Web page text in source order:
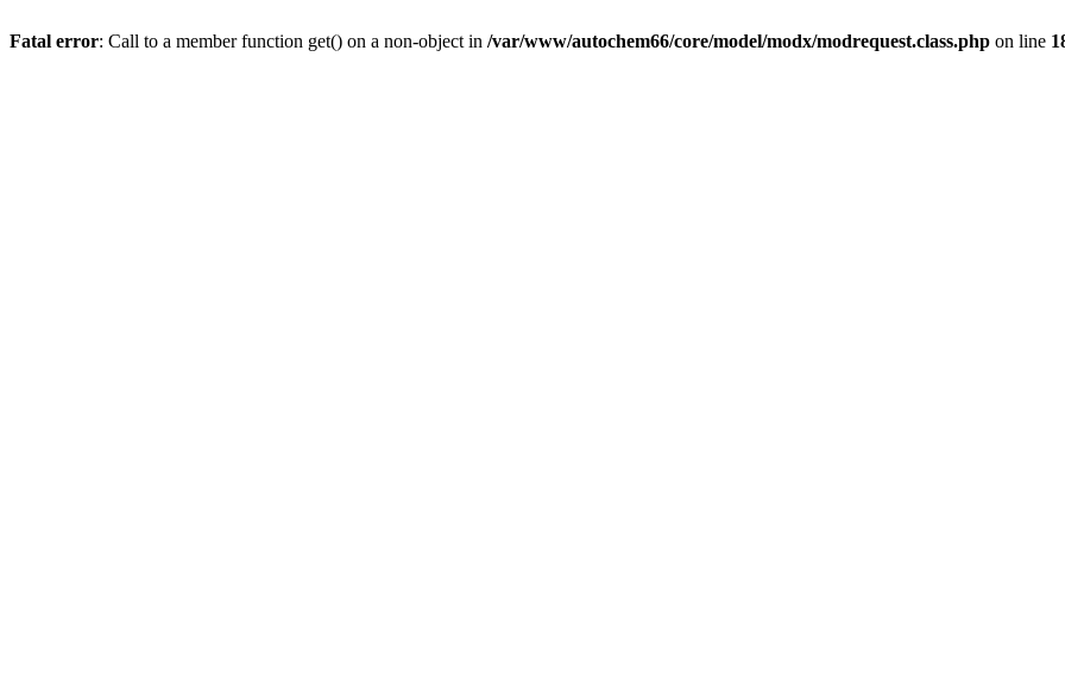
Fatal error: Call to a member function get() on a non-object in /var/www/autochem66/core/model/modx/modrequest.class.php on line